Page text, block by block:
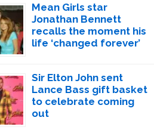
Mean Girls star
Jonathan Bennett
recalls the moment his
life ‘changed forever’
Sir Elton John sent
Lance Bass gift basket
to celebrate coming
out